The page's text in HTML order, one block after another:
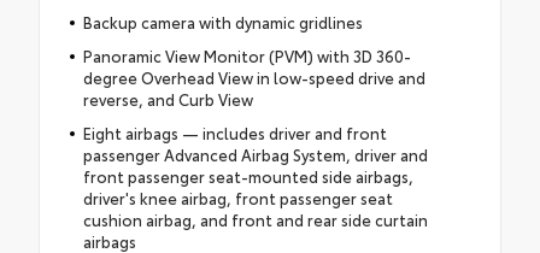
Backup camera with dynamic gridlines
Panoramic View Monitor (PVM) with 3D 360-
degree Overhead View in low-speed drive and
reverse, and Curb View
Eight airbags — includes driver and front
passenger Advanced Airbag System, driver and
front passenger seat-mounted side airbags,
driver's knee airbag, front passenger seat
cushion airbag, and front and rear side curtain
airbags